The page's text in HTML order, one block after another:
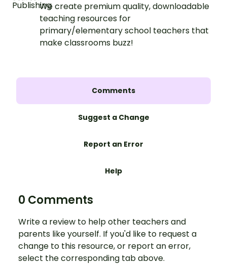
We create premium quality, downloadable
teaching resources for
primary/elementary school teachers that
make classrooms buzz!
Comments
Suggest a Change
Report an Error
Help
0 Comments
Write a review to help other teachers and
parents like yourself. If you'd like to request a
change to this resource, or report an error,
select the corresponding tab above.